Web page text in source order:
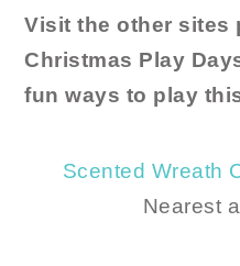
Visit the other sites
Christmas Play
fun ways to play
Scented Wreath
Nearest